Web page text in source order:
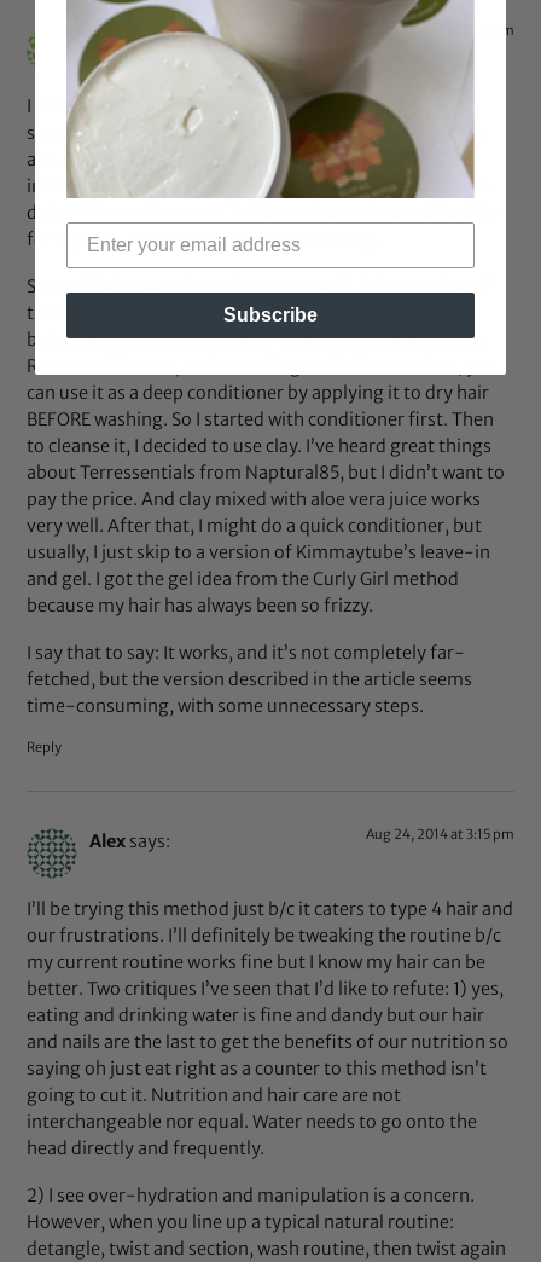
Briannasays: Aug 31, 2014 at 3:46 pm
I do a version of this, but only once a month. I’ve read
some of the Natural Haven’s articles, so the baking soda
and ACV portion of this routine has been proved to be
ineffective. I’ve also read her article on hydral fatigue, so
doing this routine every 2-3 days does not sound healthy
for my hair, and it seems time-consuming.
So weekly, I co-wash, and once a month, I do a version of
the MHM. But I kind of stumbled upon it. I alternate
between the Aubrey Organics’ GPB and the Honeysuckle
Rose conditioners, and according to the instructions, you
can use it as a deep conditioner by applying it to dry hair
BEFORE washing. So I started with conditioner first. Then
to cleanse it, I decided to use clay. I’ve heard great things
about Terressentials from Naptural85, but I didn’t want to
pay the price. And clay mixed with aloe vera juice works
very well. After that, I might do a quick conditioner, but
usually, I just skip to a version of Kimmaytube’s leave-in
and gel. I got the gel idea from the Curly Girl method
because my hair has always been so frizzy.
I say that to say: It works, and it’s not completely far-
fetched, but the version described in the article seems
time-consuming, with some unnecessary steps.
Reply
Alex says: Aug 24, 2014 at 3:15 pm
I’ll be trying this method just b/c it caters to type 4 hair and
our frustrations. I’ll definitely be tweaking the routine b/c
my current routine works fine but I know my hair can be
better. Two critiques I’ve seen that I’d like to refute: 1) yes,
eating and drinking water is fine and dandy but our hair
and nails are the last to get the benefits of our nutrition so
saying oh just eat right as a counter to this method isn’t
going to cut it. Nutrition and hair care are not
interchangeable nor equal. Water needs to go onto the
head directly and frequently.
2) I see over-hydration and manipulation is a concern.
However, when you line up a typical natural routine:
detangle, twist and section, wash routine, then twist again
Subscribe